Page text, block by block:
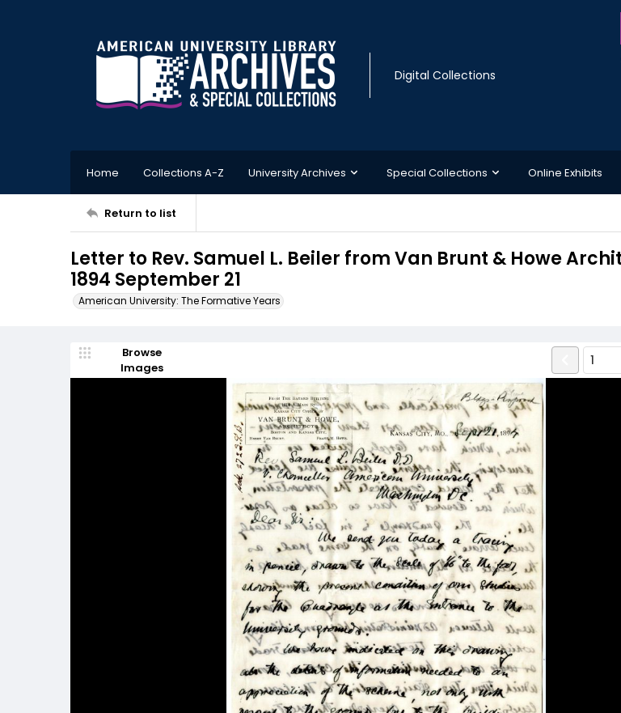
Digital Collections
Home Collections A-Z University Archives Special Collections Online Exhibits
Return to list
Letter to Rev. Samuel L. Beiler from Van Brunt & Howe
1894 September 21
American University: The Formative Years
Browse
Images